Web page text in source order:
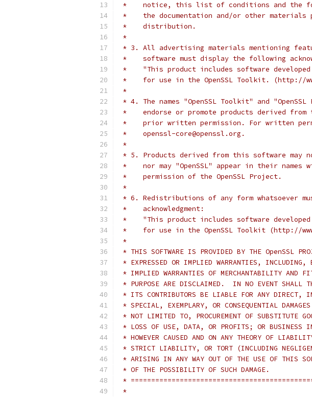
*    notice, this list of conditions and the
*    the documentation and/or other materials
*    distribution.
*
* 3. All advertising materials mentioning
*    software must display the following
*    "This product includes software developed
*    for use in the OpenSSL Toolkit. (http://
*
* 4. The names "OpenSSL Toolkit" and
*    endorse or promote products derived
*    prior written permission. For written
*    openssl-core@openssl.org.
*
* 5. Products derived from this software may
*    nor may "OpenSSL" appear in their
*    permission of the OpenSSL Project.
*
* 6. Redistributions of any form whatsoever
*    acknowledgment:
*    "This product includes software developed
*    for use in the OpenSSL Toolkit (http://
*
* THIS SOFTWARE IS PROVIDED BY THE OpenSSL
* EXPRESSED OR IMPLIED WARRANTIES,
* IMPLIED WARRANTIES OF MERCHANTABILITY AND
* PURPOSE ARE DISCLAIMED.  IN NO EVENT SHALL
* ITS CONTRIBUTORS BE LIABLE FOR ANY DIRECT,
* SPECIAL, EXEMPLARY, OR CONSEQUENTIAL
* NOT LIMITED TO, PROCUREMENT OF SUBSTITUTE
* LOSS OF USE, DATA, OR PROFITS; OR BUSINESS
* HOWEVER CAUSED AND ON ANY THEORY OF
* STRICT LIABILITY, OR TORT (INCLUDING
* ARISING IN ANY WAY OUT OF THE USE OF THIS
* OF THE POSSIBILITY OF SUCH DAMAGE.
*
*